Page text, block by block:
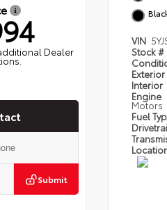
Dealer
Submit
VIN
Stock #
Exterior
Interior
Engine
Motors
Fuel